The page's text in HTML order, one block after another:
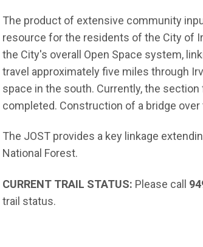
The product of extensive community
resource for the residents of the City of
the City's overall Open Space system,
travel approximately five miles through
space in the south. Currently, the
completed. Construction of a bridge
The JOST provides a key linkage
National Forest.
CURRENT TRAIL STATUS: Please call
trail status.